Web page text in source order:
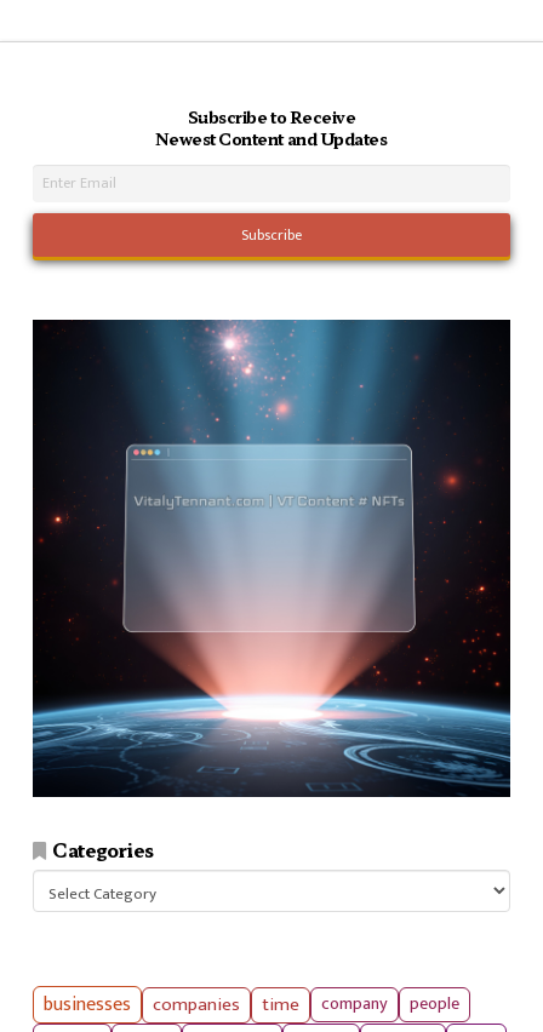
Subscribe to Receive
Newest Content and Updates
Categories
businesses companies time company
people